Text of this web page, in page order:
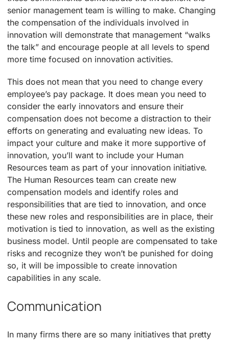
senior management team is willing to make. Changing
the compensation of the individuals involved in
innovation will demonstrate that management “walks
the talk” and encourage people at all levels to spend
more time focused on innovation activities.
This does not mean that you need to change every
employee’s pay package. It does mean you need to
consider the early innovators and ensure their
compensation does not become a distraction to their
efforts on generating and evaluating new ideas. To
impact your culture and make it more supportive of
innovation, you’ll want to include your Human
Resources team as part of your innovation initiative.
The Human Resources team can create new
compensation models and identify roles and
responsibilities that are tied to innovation, and once
these new roles and responsibilities are in place, their
motivation is tied to innovation, as well as the existing
business model. Until people are compensated to take
risks and recognize they won’t be punished for doing
so, it will be impossible to create innovation
capabilities in any scale.
Communication
In many firms there are so many initiatives that pretty